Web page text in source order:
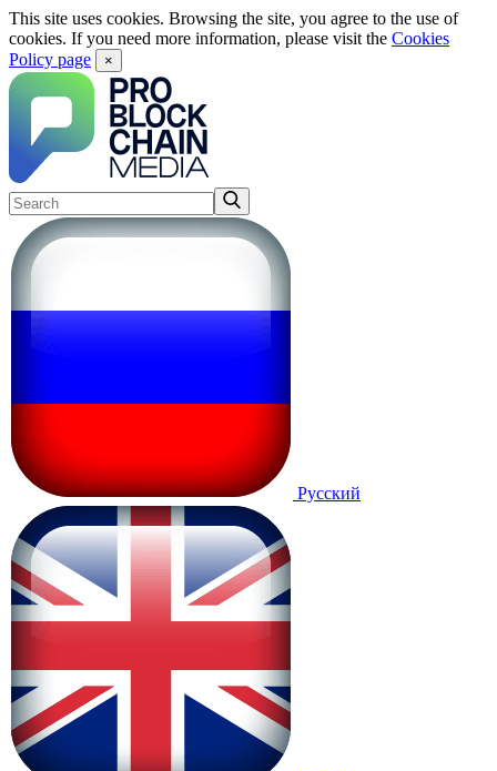
This site uses cookies. Browsing the site, you agree to the use of
cookies. If you need more information, please visit the Cookies
Policy page
×
Русский